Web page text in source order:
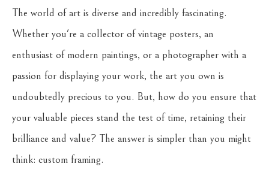
The world of art is diverse and incredibly fascinating.
Whether you're a collector of vintage posters, an
enthusiast of modern paintings, or a photographer with a
passion for displaying your work, the art you own is
undoubtedly precious to you. But, how do you ensure that
your valuable pieces stand the test of time, retaining their
brilliance and value? The answer is simpler than you might
think: custom framing.